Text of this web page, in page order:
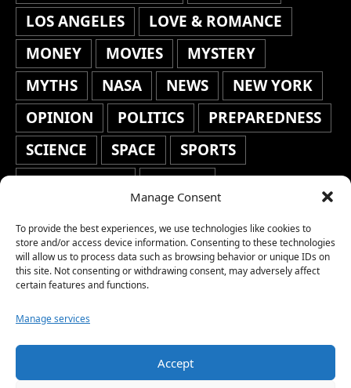
Manage Consent
To provide the best experiences, we use technologies like cookies to
store and/or access device information. Consenting to these technologies
will allow us to process data such as browsing behavior or unique IDs on
this site. Not consenting or withdrawing consent, may adversely affect
certain features and functions.
Manage services
Accept
LOS ANGELES
LOVE & ROMANCE
MONEY
MOVIES
MYSTERY
MYTHS
NASA NEWS
NEW YORK
OPINION
POLITICS
PREPAREDNESS
SCIENCE
SPACE
SPORTS
STAFF'S PICKS
STOCKS
TRAVEL
TRENDING
WAR
WEATHER
WORLD NEWS